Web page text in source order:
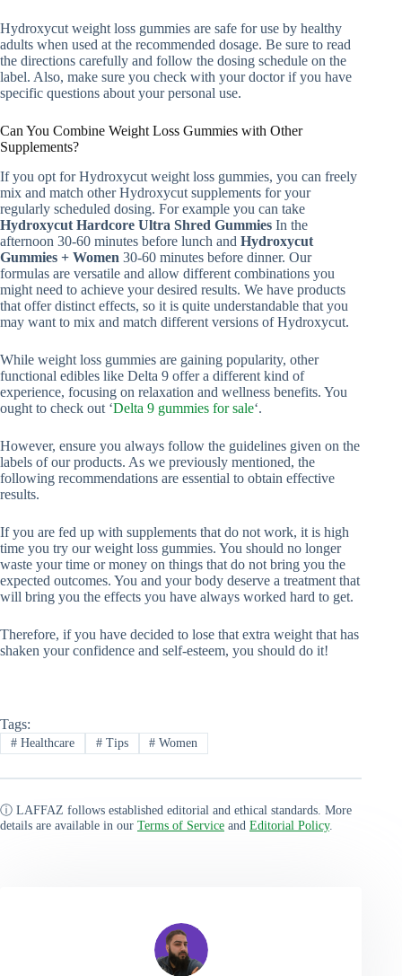
Hydroxycut weight loss gummies are safe for use by healthy
adults when used at the recommended dosage. Be sure to read
the directions carefully and follow the dosing schedule on the
label. Also, make sure you check with your doctor if you have
specific questions about your personal use.
Can You Combine Weight Loss Gummies with Other
Supplements?
If you opt for Hydroxycut weight loss gummies, you can freely
mix and match other Hydroxycut supplements for your
regularly scheduled dosing. For example you can take
Hydroxycut Hardcore Ultra Shred Gummies In the
afternoon 30-60 minutes before lunch and Hydroxycut
Gummies + Women 30-60 minutes before dinner. Our
formulas are versatile and allow different combinations you
might need to achieve your desired results. We have products
that offer distinct effects, so it is quite understandable that you
may want to mix and match different versions of Hydroxycut.
While weight loss gummies are gaining popularity, other
functional edibles like Delta 9 offer a different kind of
experience, focusing on relaxation and wellness benefits. You
ought to check out ‘Delta 9 gummies for sale‘.
However, ensure you always follow the guidelines given on the
labels of our products. As we previously mentioned, the
following recommendations are essential to obtain effective
results.
If you are fed up with supplements that do not work, it is high
time you try our weight loss gummies. You should no longer
waste your time or money on things that do not bring you the
expected outcomes. You and your body deserve a treatment that
will bring you the effects you have always worked hard to get.
Therefore, if you have decided to lose that extra weight that has
shaken your confidence and self-esteem, you should do it!
Tags:
#Healthcare #Tips # Women
ⓘ LAFFAZ follows established editorial and ethical standards. More
details are available in our Terms of Service and Editorial Policy.